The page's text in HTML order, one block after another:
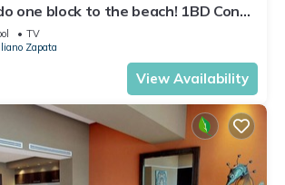
one block to the beach! 1BD Condo
Puerto v
TV
Zapata
View Availability